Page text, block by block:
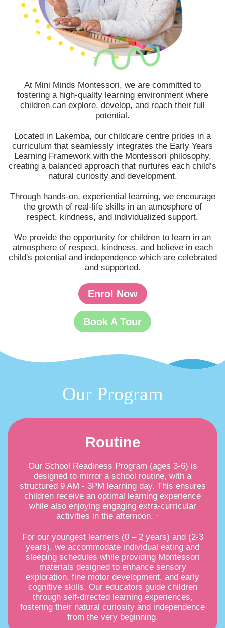
At Mini Minds Montessori, we are committed to
fostering a high-quality learning environment where
children can explore, develop, and reach their full
potential.
Located in Lakemba, our childcare centre prides in a
curriculum that seamlessly integrates the Early Years
Learning Framework with the Montessori philosophy,
creating a balanced approach that nurtures each child’s
natural curiosity and development.
Through hands-on, experiential learning, we encourage
the growth of real-life skills in an atmosphere of
respect, kindness, and individualized support.
We provide the opportunity for children to learn in an
atmosphere of respect, kindness, and believe in each
child's potential and independence which are celebrated
and supported.
Enrol Now
Book A Tour
Our Program
Routine
Our School Readiness Program (ages 3-6) is
designed to mirror a school routine, with a
structured 9 AM - 3PM learning day. This ensures
children receive an optimal learning experience
while also enjoying engaging extra-curricular
activities in the afternoon. ·
For our youngest learners (0 – 2 years) and (2-3
years), we accommodate individual eating and
sleeping schedules while providing Montessori
materials designed to enhance sensory
exploration, fine motor development, and early
cognitive skills. Our educators guide children
through self-directed learning experiences,
fostering their natural curiosity and independence
from the very beginning.